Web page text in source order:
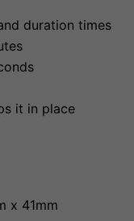
duration times
it in place
x 41mm